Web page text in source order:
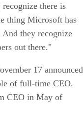
there is
thing Microsoft has
they recognize
out there."
17 announced
of full-time CEO.
CEO in May of